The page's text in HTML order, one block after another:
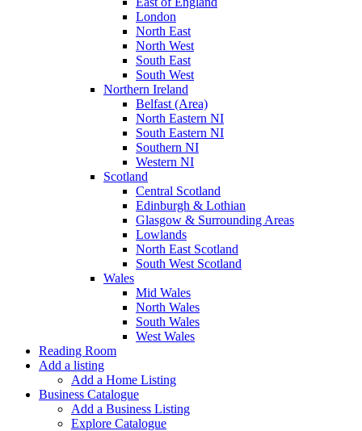
London
North East
North West
South East
South West
Northern Ireland
Belfast (Area)
North Eastern NI
South Eastern NI
Southern NI
Western NI
Scotland
Central Scotland
Edinburgh & Lothian
Glasgow & Surrounding Areas
Lowlands
North East Scotland
South West Scotland
Wales
Mid Wales
North Wales
South Wales
West Wales
Reading Room
Add a listing
Add a Home Listing
Business Catalogue
Add a Business Listing
Explore Catalogue